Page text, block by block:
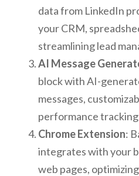
data from LinkedIn
your CRM,
streamlining lead
AI Message
block with AI-
messages,
performance
Chrome Extension:
integrates with your
web pages,